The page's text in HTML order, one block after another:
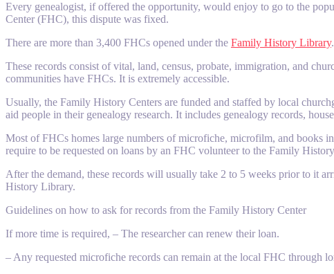
Every genealogist, if offered the opportunity, would enjoy to go to the
Center (FHC), this dispute was fixed.
There are more than 3,400 FHCs opened under the Family History Library
These records consist of vital, land, census, probate, immigration, and
communities have FHCs. It is extremely accessible.
Usually, the Family History Centers are funded and staffed by local
aid people in their genealogy research. It includes genealogy records,
Most of FHCs homes large numbers of microfiche, microfilm, and books
require to be requested on loans by an FHC volunteer to the Family
After the demand, these records will usually take 2 to 5 weeks prior to it
History Library.
Guidelines on how to ask for records from the Family History Center
If more time is required, – The researcher can renew their loan.
– Any requested microfiche records can remain at the local FHC through